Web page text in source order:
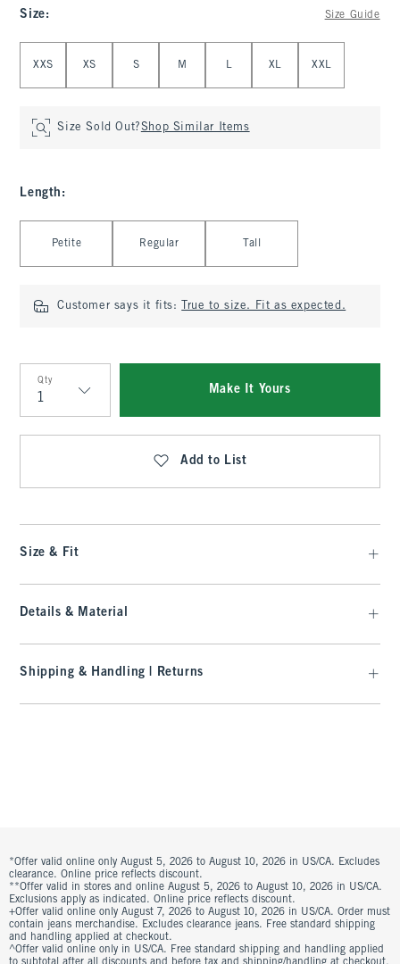
Size: Size Guide
XXS XS S M L XL XXL
Size Sold Out?Shop Similar Items
Length :
Petite Regular Tall
Customer says it fits: True to size. Fit as expected.
Qty
Qty
Make It Yours
Add to List
Size & Fit
Details & Material
Shipping & Handling | Returns
*Offer valid online only August 5, 2026 to August 10, 2026 in US/CA. Excludes
clearance. Online price reflects discount.
**Offer valid in stores and online August 5, 2026 to August 10, 2026 in US/CA.
Exclusions apply as indicated. Online price reflects discount.
+Offer valid online only August 7, 2026 to August 10, 2026 in US/CA. Order must
contain jeans merchandise. Excludes clearance jeans. Free standard shipping
and handling applied at checkout.
^Offer valid online only in US/CA. Free standard shipping and handling applied